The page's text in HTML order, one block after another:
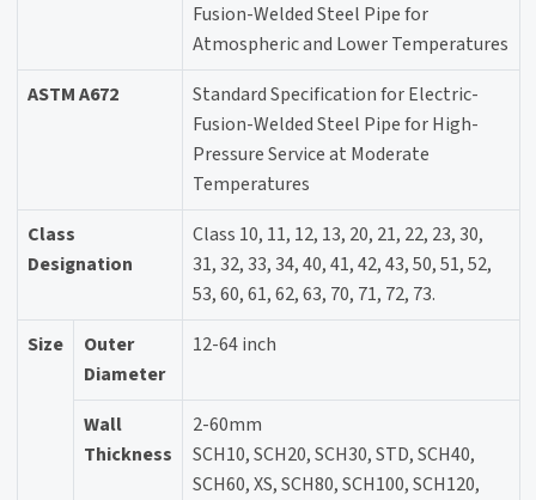
Fusion-Welded Steel Pipe for
Atmospheric and Lower Temperatures
ASTM A672
Standard Specification for Electric-
Fusion-Welded Steel Pipe for High-
Pressure Service at Moderate
Temperatures
Class
Designation
Class 10, 11, 12, 13, 20, 21, 22, 23, 30,
31, 32, 33, 34, 40, 41, 42, 43, 50, 51, 52,
53, 60, 61, 62, 63, 70, 71, 72, 73.
Size
Outer
Diameter
12-64 inch
Wall
Thickness
2-60mm
SCH10, SCH20, SCH30, STD, SCH40,
SCH60, XS, SCH80, SCH100, SCH120,